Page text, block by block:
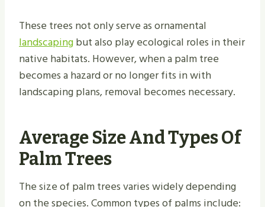
These trees not only serve as ornamental
landscapingbut also play ecological roles in their
native habitats. However, when a palm tree
becomes a hazard or no longer fits in with
landscaping plans, removal becomes necessary.
Average Size And Types Of
Palm Trees
The size of palm trees varies widely depending
on the species. Common types of palms include: